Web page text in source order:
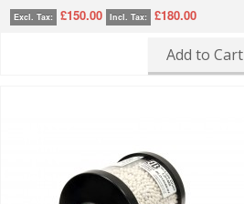
Excl. Tax: £150.00 Incl. Tax: £180.00
Add to Cart